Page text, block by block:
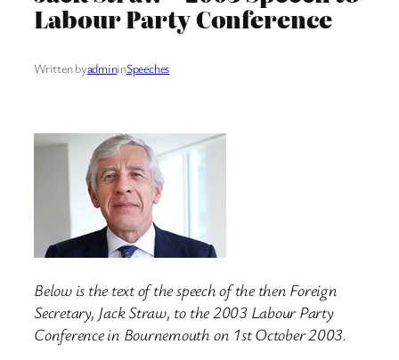
Labour Party Conference
Written byadmininSpeeches
Below is the text of the speech of the then Foreign
Secretary, Jack Straw, to the 2003 Labour Party
Conference in Bournemouth on 1st October 2003.